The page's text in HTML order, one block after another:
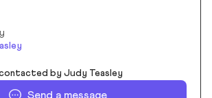
by Judy Teasley
Send a message